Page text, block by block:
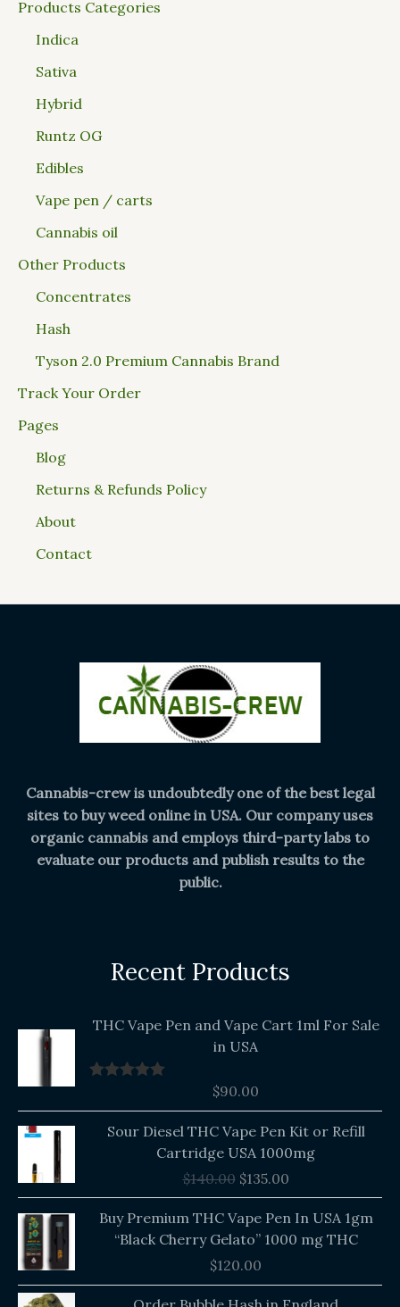
Products Categories
Indica
Sativa
Hybrid
Runtz OG
Edibles
Vape pen / carts
Cannabis oil
Other Products
Concentrates
Hash
Tyson 2.0 Premium Cannabis Brand
Track Your Order
Pages
Blog
Returns & Refunds Policy
About
Contact
Cannabis-crew is undoubtedly one of the best legal
sites to buy weed online in USA. Our company uses
organic cannabis and employs third-party labs to
evaluate our products and publish results to the
public.
Recent Products
THC Vape Pen and Vape Cart 1ml For Sale
in USA
$90.00
Sour Diesel THC Vape Pen Kit or Refill
Cartridge USA 1000mg
$140.00
price
was:
$140.00.
$135.00
price
is:
$135.00.
Buy Premium THC Vape Pen In USA 1gm
“Black Cherry Gelato” 1000 mg THC
$120.00
Price